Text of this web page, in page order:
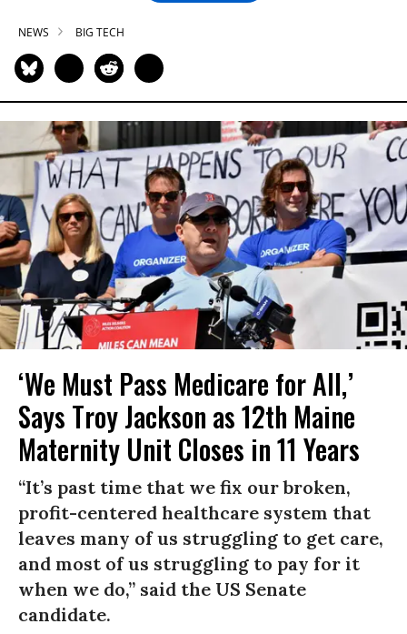
NEWS BIG TECH
‘We Must Pass Medicare for All,’
Says Troy Jackson as 12th Maine
Maternity Unit Closes in 11 Years
“It’s past time that we fix our broken,
profit-centered healthcare system that
leaves many of us struggling to get care,
and most of us struggling to pay for it
when we do,” said the US Senate
candidate.